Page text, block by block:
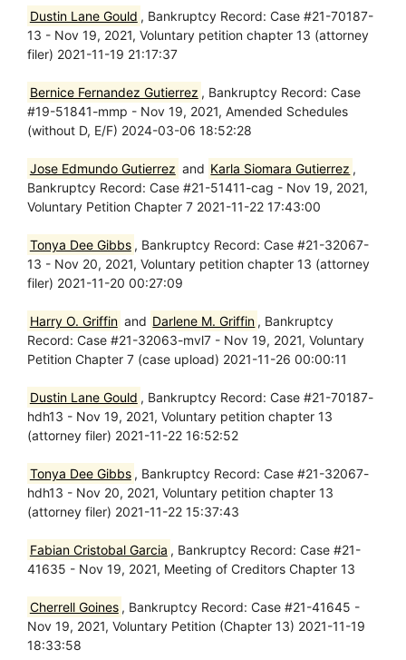
Dustin Lane Gould , Bankruptcy Record: Case #21-70187-
13 - Nov 19, 2021, Voluntary petition chapter 13 (attorney
filer) 2021-11-19 21:17:37
Bernice Fernandez Gutierrez , Bankruptcy Record: Case
#19-51841-mmp - Nov 19, 2021, Amended Schedules
(without D, E/F) 2024-03-06 18:52:28
Jose Edmundo Gutierrez and Karla Siomara Gutierrez ,
Bankruptcy Record: Case #21-51411-cag - Nov 19, 2021,
Voluntary Petition Chapter 7 2021-11-22 17:43:00
Tonya Dee Gibbs , Bankruptcy Record: Case #21-32067-
13 - Nov 20, 2021, Voluntary petition chapter 13 (attorney
filer) 2021-11-20 00:27:09
Harry O. Griffin and Darlene M. Griffin , Bankruptcy
Record: Case #21-32063-mvl7 - Nov 19, 2021, Voluntary
Petition Chapter 7 (case upload) 2021-11-26 00:00:11
Dustin Lane Gould , Bankruptcy Record: Case #21-70187-
hdh13 - Nov 19, 2021, Voluntary petition chapter 13
(attorney filer) 2021-11-22 16:52:52
Tonya Dee Gibbs , Bankruptcy Record: Case #21-32067-
hdh13 - Nov 20, 2021, Voluntary petition chapter 13
(attorney filer) 2021-11-22 15:37:43
Fabian Cristobal Garcia , Bankruptcy Record: Case #21-
41635 - Nov 19, 2021, Meeting of Creditors Chapter 13
Cherrell Goines , Bankruptcy Record: Case #21-41645 -
Nov 19, 2021, Voluntary Petition (Chapter 13) 2021-11-19
18:33:58